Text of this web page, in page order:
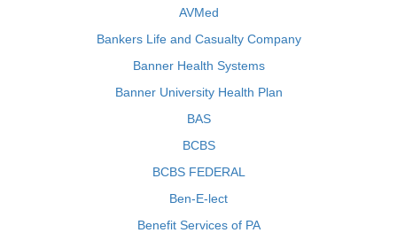
AVMed
Bankers Life and Casualty Company
Banner Health Systems
Banner University Health Plan
BAS
BCBS
BCBS FEDERAL
Ben-E-lect
Benefit Services of PA